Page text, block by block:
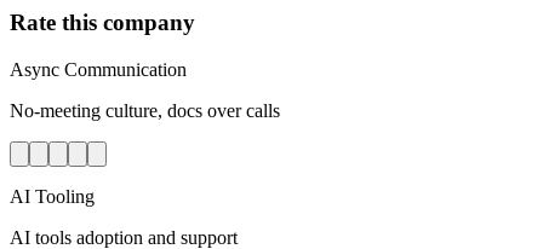
Rate this company
Async Communication
No-meeting culture, docs over calls
AI Tooling
AI tools adoption and support